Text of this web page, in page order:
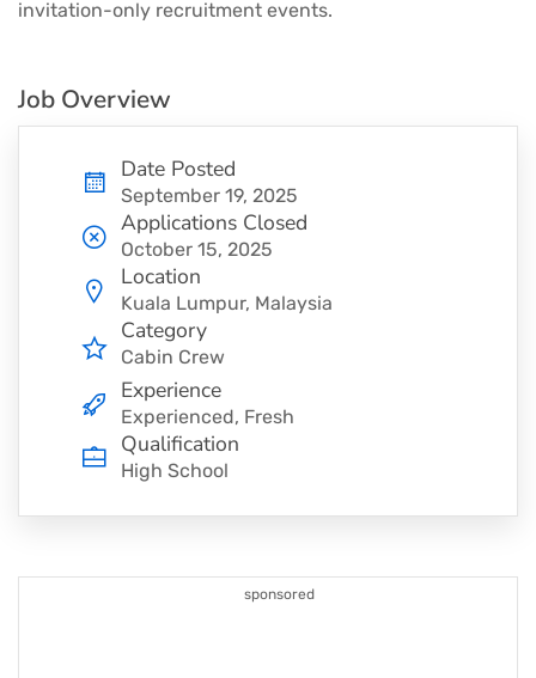
invitation-only recruitment events.
Job Overview
Date Posted
September 19, 2025
Applications Closed
October 15, 2025
Location
Kuala Lumpur, Malaysia
Category
Cabin Crew
Experience
Experienced, Fresh
Qualification
High School
sponsored